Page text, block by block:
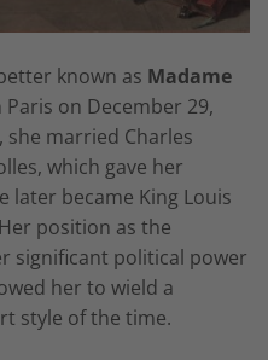
known as Madame
Paris on December 29,
she married Charles
which gave her
later became King Louis
position as the
significant political power
her to wield a
style of the time.